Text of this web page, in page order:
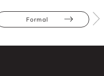
Formal